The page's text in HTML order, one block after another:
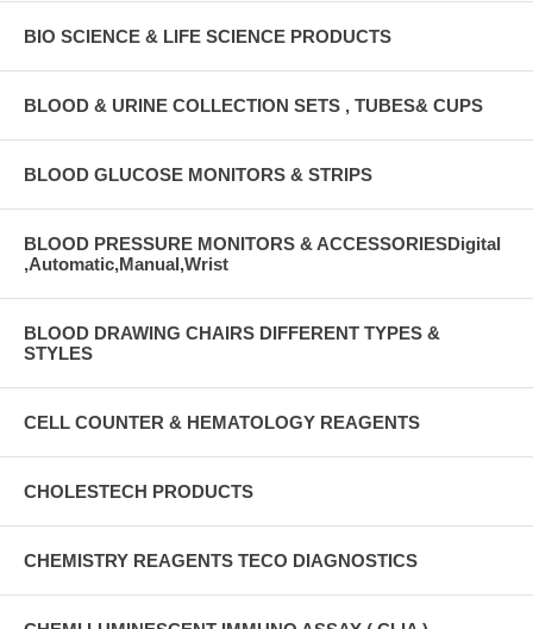
BIO SCIENCE & LIFE SCIENCE PRODUCTS
BLOOD & URINE COLLECTION SETS , TUBES& CUPS
BLOOD GLUCOSE MONITORS & STRIPS
BLOOD PRESSURE MONITORS & ACCESSORIESDigital
,Automatic,Manual,Wrist
BLOOD DRAWING CHAIRS DIFFERENT TYPES &
STYLES
CELL COUNTER & HEMATOLOGY REAGENTS
CHOLESTECH PRODUCTS
CHEMISTRY REAGENTS TECO DIAGNOSTICS